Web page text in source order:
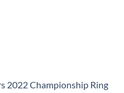
2022 Championship Ring